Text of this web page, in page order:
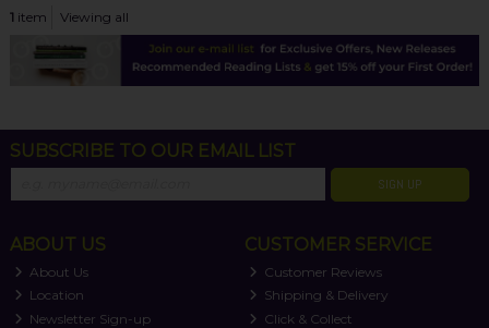
1item Viewing all
SUBSCRIBE TO OUR EMAIL LIST
SIGN UP
ABOUT US
About Us
Location
Newsletter Sign-up
CUSTOMER SERVICE
Customer Reviews
Shipping & Delivery
Click & Collect